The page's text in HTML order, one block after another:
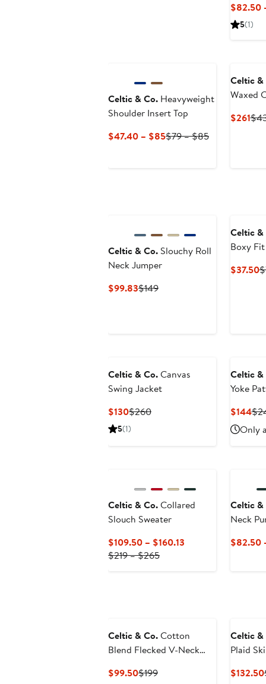
$82.50
5(1)
Celtic & Co. Heavyweight
Shoulder Insert Top
$47.40 – $85Current
$79 – $85Previous
Celtic &
Waxed
$261
Celtic & Co. Slouchy Roll
Neck Jumper
$99.83Current
$149Previous
Celtic &
Boxy
$37.50
Celtic & Co.Canvas
Swing Jacket
$130Current
Price
$260Previous
5(1)
Celtic &
Yoke
$144
Only
Celtic & Co.Collared
Slouch Sweater
$109.50 – $160.13
$219 – $265Previous
Celtic &
Neck
$82.50
Celtic & Co.Cotton
Blend Flecked V-Neck
$99.50Current
$199Previous
Celtic &
Plaid
$132.50